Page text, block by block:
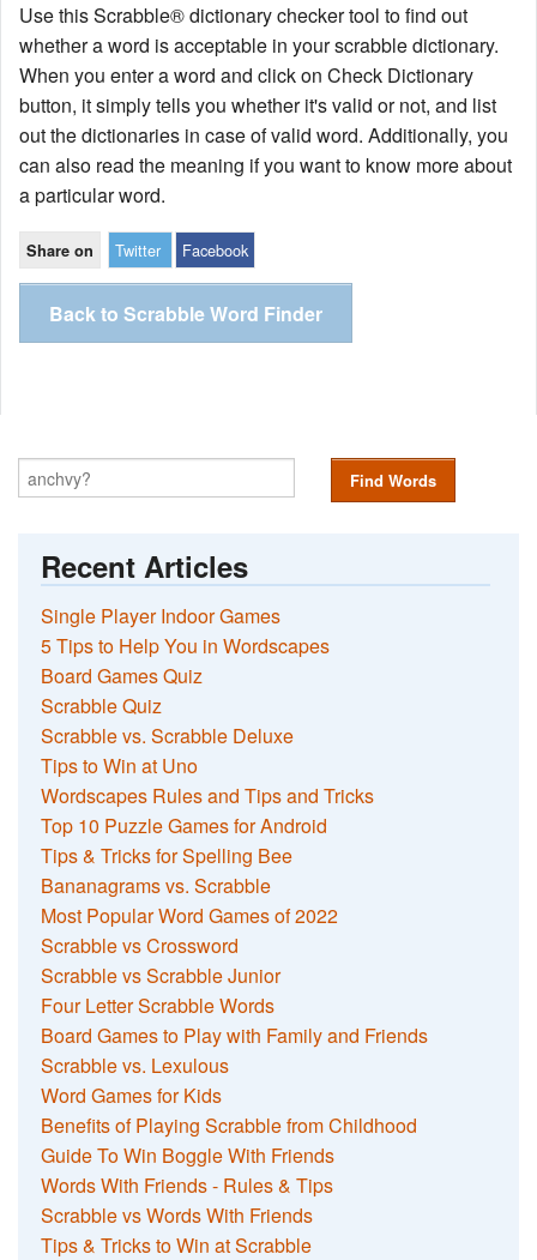
Use this Scrabble® dictionary checker tool to find out
whether a word is acceptable in your scrabble dictionary.
When you enter a word and click on Check Dictionary
button, it simply tells you whether it's valid or not, and list
out the dictionaries in case of valid word. Additionally, you
can also read the meaning if you want to know more about
a particular word.
Share on Twitter Facebook
Back to Scrabble Word Finder
Find Words
Recent Articles
Single Player Indoor Games
5 Tips to Help You in Wordscapes
Board Games Quiz
Scrabble Quiz
Scrabble vs. Scrabble Deluxe
Tips to Win at Uno
Wordscapes Rules and Tips and Tricks
Top 10 Puzzle Games for Android
Tips & Tricks for Spelling Bee
Bananagrams vs. Scrabble
Most Popular Word Games of 2022
Scrabble vs Crossword
Scrabble vs Scrabble Junior
Four Letter Scrabble Words
Board Games to Play with Family and Friends
Scrabble vs. Lexulous
Word Games for Kids
Benefits of Playing Scrabble from Childhood
Guide To Win Boggle With Friends
Words With Friends - Rules & Tips
Scrabble vs Words With Friends
Tips & Tricks to Win at Scrabble